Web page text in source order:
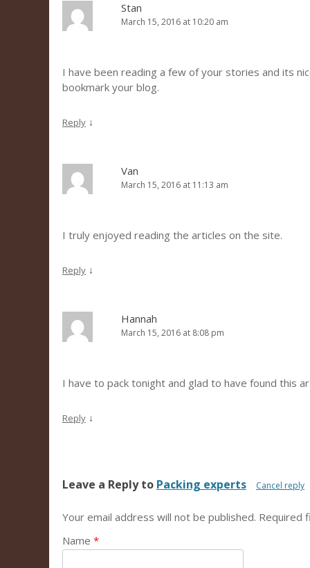
Stan
March 15, 2016 at 10:20 am
I have been reading a few of your stories and its
bookmark your blog.
Reply ↓
Van
March 15, 2016 at 11:13 am
I truly enjoyed reading the articles on the site.
Reply ↓
Hannah
March 15, 2016 at 8:08 pm
I have to pack tonight and glad to have found this
Reply ↓
Leave a Reply to Packing experts Cancel reply
Your email address will not be published. Required
Name *